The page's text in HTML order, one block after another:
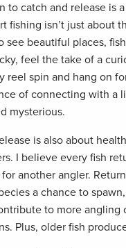
to catch and release is
fishing isn’t just about
see beautiful places,
feel the take of a
reel spin and hang on
of connecting with a
mysterious.
is also about
I believe every fish
another angler.
a chance to
to more angling
Plus, older fish